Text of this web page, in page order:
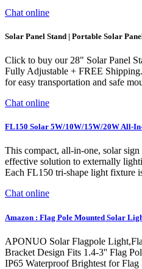
Chat online
Solar Panel Stand | Portable Solar
Click to buy our 28" Solar Panel
Fully Adjustable + FREE
for easy transportation and safe
Chat online
FL150 Solar 5W/10W/15W/20W All-
This compact, all-in-one, solar
effective solution to externally
Each FL150 tri-shape light fixture
Chat online
Amazon : Flag Pole Mounted Solar
APONUO Solar Flagpole
Bracket Design Fits 1.4-3'' Flag
IP65 Waterproof Brightest for Flag